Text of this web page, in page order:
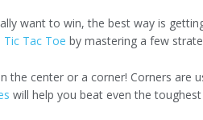
want to win, the best way is
Tac Toe by mastering a few
the center or a corner! Corners are
will help you beat even the toughest